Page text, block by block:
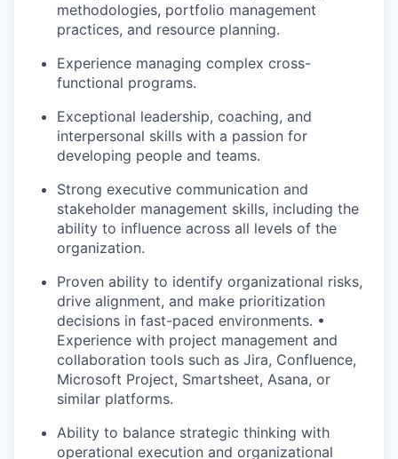
methodologies, portfolio management
practices, and resource planning.
Experience managing complex cross-
functional programs.
Exceptional leadership, coaching, and
interpersonal skills with a passion for
developing people and teams.
Strong executive communication and
stakeholder management skills, including the
ability to influence across all levels of the
organization.
Proven ability to identify organizational risks,
drive alignment, and make prioritization
decisions in fast-paced environments. •
Experience with project management and
collaboration tools such as Jira, Confluence,
Microsoft Project, Smartsheet, Asana, or
similar platforms.
Ability to balance strategic thinking with
operational execution and organizational